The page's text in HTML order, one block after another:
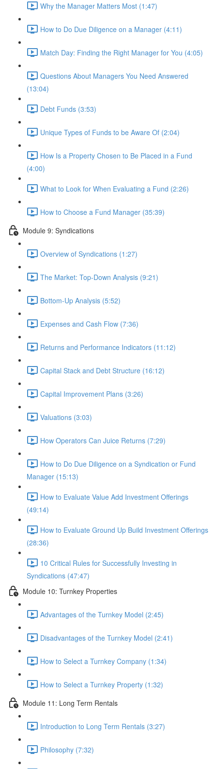
Why the Manager Matters Most (1:47)
How to Do Due Diligence on a Manager (4:11)
Match Day: Finding the Right Manager for You (4:05)
Questions About Managers You Need Answered
(13:04)
Debt Funds (3:53)
Unique Types of Funds to be Aware Of (2:04)
How Is a Property Chosen to Be Placed in a Fund
(4:00)
What to Look for When Evaluating a Fund (2:26)
How to Choose a Fund Manager (35:39)
Module 9: Syndications
Overview of Syndications (1:27)
The Market: Top-Down Analysis (9:21)
Bottom-Up Analysis (5:52)
Expenses and Cash Flow (7:36)
Returns and Performance Indicators (11:12)
Capital Stack and Debt Structure (16:12)
Capital Improvement Plans (3:26)
Valuations (3:03)
How Operators Can Juice Returns (7:29)
How to Do Due Diligence on a Syndication or Fund
Manager (15:13)
How to Evaluate Value Add Investment Offerings
(49:14)
How to Evaluate Ground Up Build Investment Offerings
(28:36)
10 Critical Rules for Successfully Investing in
Syndications (47:47)
Module 10: Turnkey Properties
Advantages of the Turnkey Model (2:45)
Disadvantages of the Turnkey Model (2:41)
How to Select a Turnkey Company (1:34)
How to Select a Turnkey Property (1:32)
Module 11: Long Term Rentals
Introduction to Long Term Rentals (3:27)
Philosophy (7:32)